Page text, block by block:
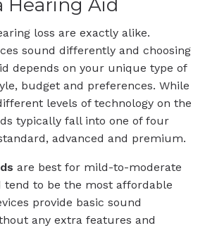
Hearing Aid
loss are exactly alike.
sound differently and choosing
depends on your unique type of
budget and preferences. While
levels of technology on the
typically fall into one of four
advanced and premium.
are best for mild-to-moderate
tend to be the most affordable
provide basic sound
any extra features and